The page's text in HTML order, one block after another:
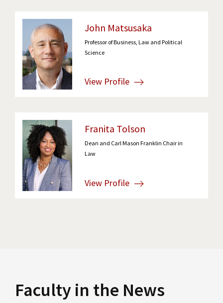
John Matsusaka
Professor of Business, Law and Political
Science
View Profile
Franita Tolson
Dean and Carl Mason Franklin Chair in
Law
View Profile
Faculty in the News